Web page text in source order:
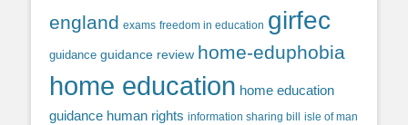
england exams freedom in education girfec
guidance guidance review home-eduphobia
home education home education
guidance human rights information sharing bill isle of man